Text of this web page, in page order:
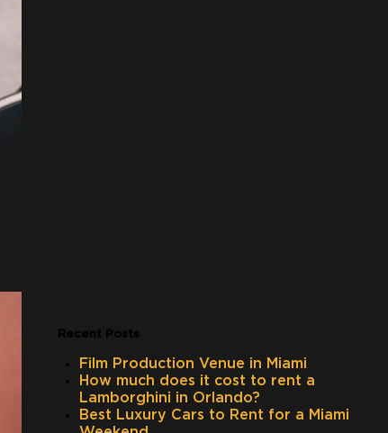
Recent Posts
Film Production Venue in Miami
How much does it cost to rent a
Lamborghini in Orlando?
Best Luxury Cars to Rent for a Miami